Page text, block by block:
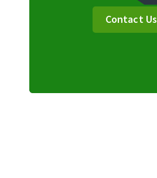
Contact Us